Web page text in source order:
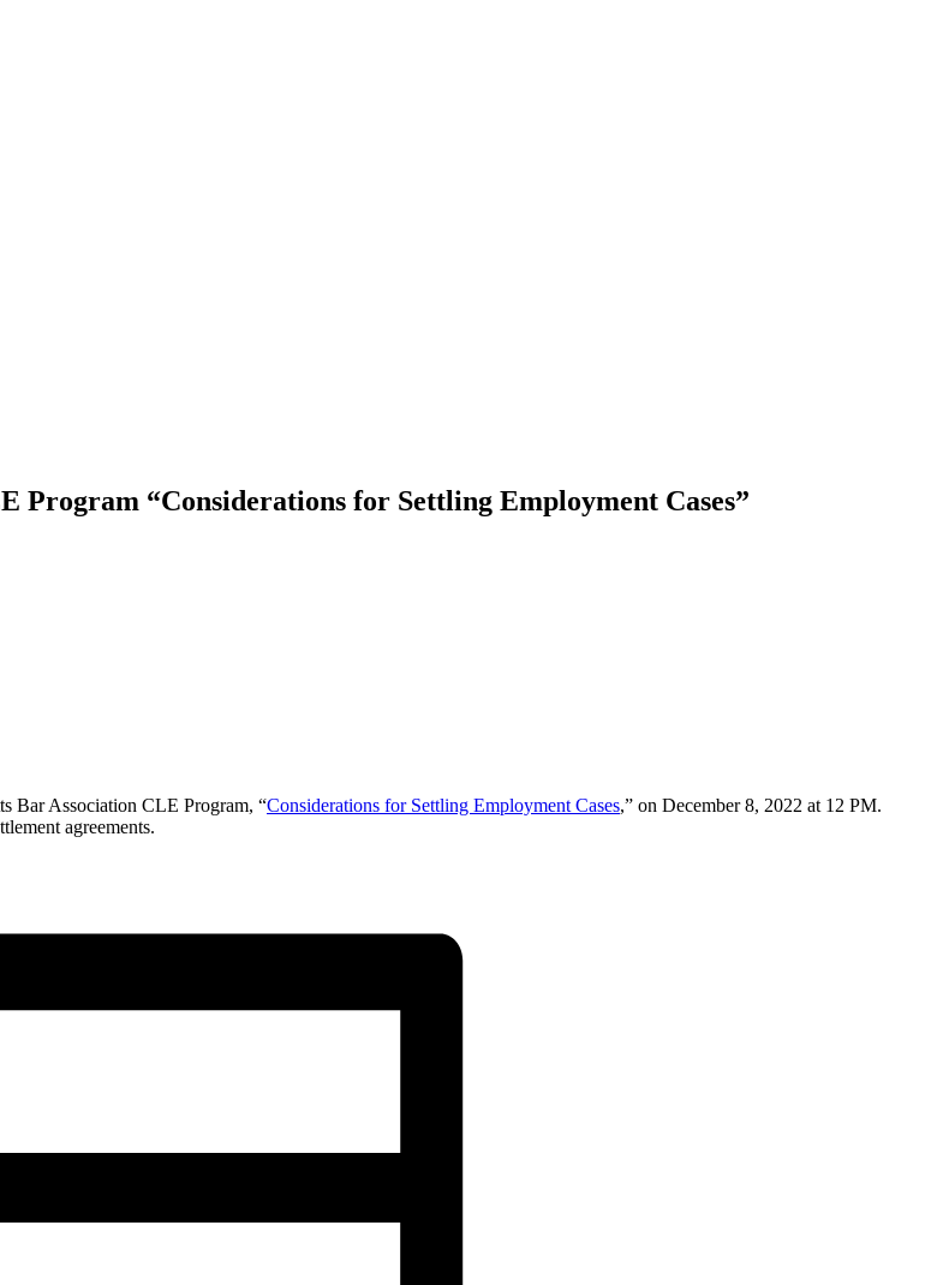
Program “Considerations for Settling Employment Cases”
Bar Association CLE Program, “Considerations for Settling Employment Cases,” on December 8, 2022 at 12 PM.
agreements.